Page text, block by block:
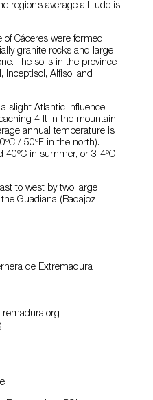
region’s average altitude is
Cáceres were formed
granite rocks and large
The soils in the province
Inceptisol, Alfisol and
slight Atlantic influence.
4 ft in the mountain
annual temperature is
/ 50ºF in the north).
40ºC in summer, or 3-4ºC
to west by two large
Guadiana (Badajoz,
de Extremadura